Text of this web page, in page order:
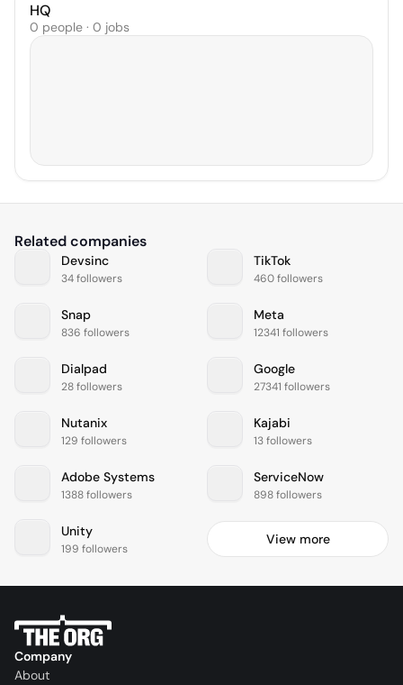
HQ
0 people · 0 jobs
Related companies
Devsinc
34 followers
TikTok
460 followers
Snap
836 followers
Meta
12341 followers
Dialpad
28 followers
Google
27341 followers
Nutanix
129 followers
Kajabi
13 followers
Adobe Systems
1388 followers
ServiceNow
898 followers
Unity
199 followers
View more
Company
About